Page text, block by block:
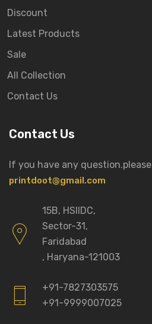
Discount
Latest Products
Sale
All Collection
Contact Us
Contact Us
If you have any question.please
printdoot@gmail.com
15B, HSIIDC,
Sector-31,
Faridabad
, Haryana-121003
+91-7827303575
+91-9999007025